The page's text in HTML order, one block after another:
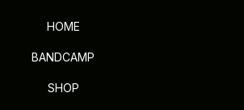
HOME
BANDCAMP
SHOP